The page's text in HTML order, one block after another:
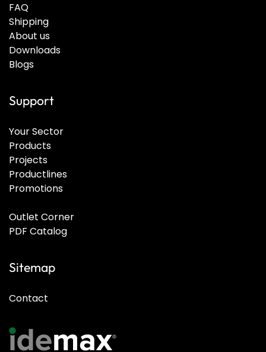
FAQ
Shipping
About us
Downloads
Blogs
Support
Your Sector
Products
Projects
Productlines
Promotions
Outlet Corner
PDF Catalog
Sitemap
Contact